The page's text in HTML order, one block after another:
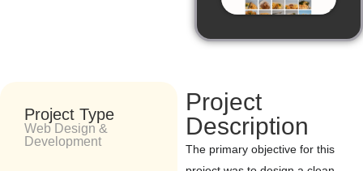
Project Type
Web Design &
Development
Project
Description
The primary objective for this